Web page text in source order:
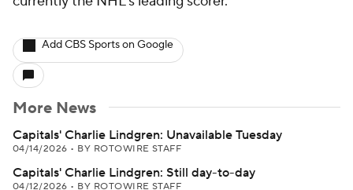
Add CBS Sports on Google
More News
Capitals' Charlie Lindgren: Unavailable Tuesday
04/14/2026 • BY ROTOWIRE STAFF
Capitals' Charlie Lindgren: Still day-to-day
04/12/2026 • BY ROTOWIRE STAFF